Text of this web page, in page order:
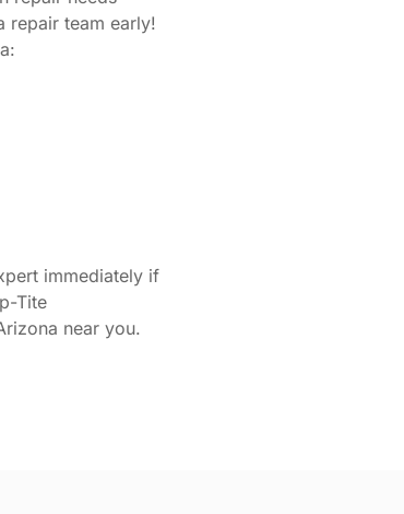
repair team early!
immediately if
Tite
near you.